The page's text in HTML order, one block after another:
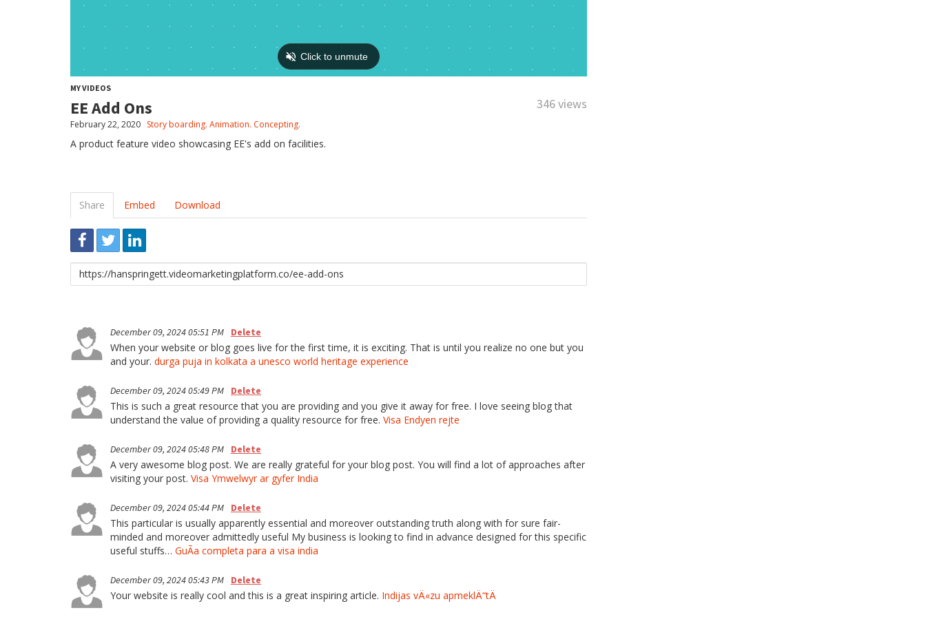
MY VIDEOS
EE Add Ons 346 views
February 22, 2020 Story boarding. Animation. Concepting.
A product feature video showcasing EE's add on facilities.
Share Embed Download
Link
to
December 09, 2024 05:51 PM Delete
When your website or blog goes live for the first time, it is exciting. That is until you realize no one but you
and your. durga puja in kolkata a unesco world heritage experience
December 09, 2024 05:49 PM Delete
This is such a great resource that you are providing and you give it away for free. I love seeing blog that
understand the value of providing a quality resource for free. Visa Endyen rejte
December 09, 2024 05:48 PM Delete
A very awesome blog post. We are really grateful for your blog post. You will find a lot of approaches after
visiting your post. Visa Ymwelwyr ar gyfer India
December 09, 2024 05:44 PM Delete
This particular is usually apparently essential and moreover outstanding truth along with for sure fair-
minded and moreover admittedly useful My business is looking to find in advance designed for this specific
useful stuffs… GuÃ­a completa para a visa india
December 09, 2024 05:43 PM Delete
Your website is really cool and this is a great inspiring article. Indijas vÄ«zu apmeklÄ“tÄ